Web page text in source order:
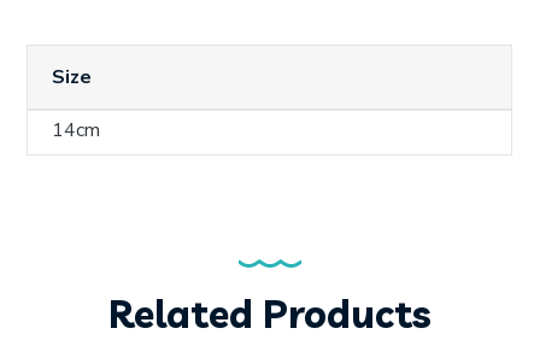
Size
14cm
Related Products